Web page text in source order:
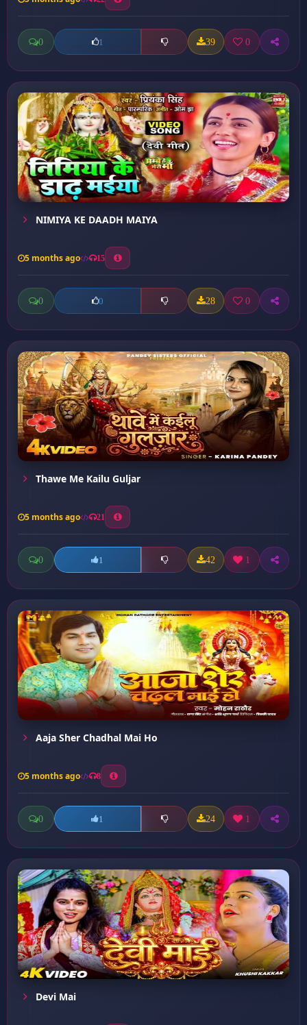
0 1 39 0
NIMIYA KE DAADH MAIYA
5 months ago 15
0 0 28 0
Thawe Me Kailu Guljar
5 months ago 21
0 1 42 1
Aaja Sher Chadhal Mai Ho
5 months ago 8
0 1 24 1
Devi Mai